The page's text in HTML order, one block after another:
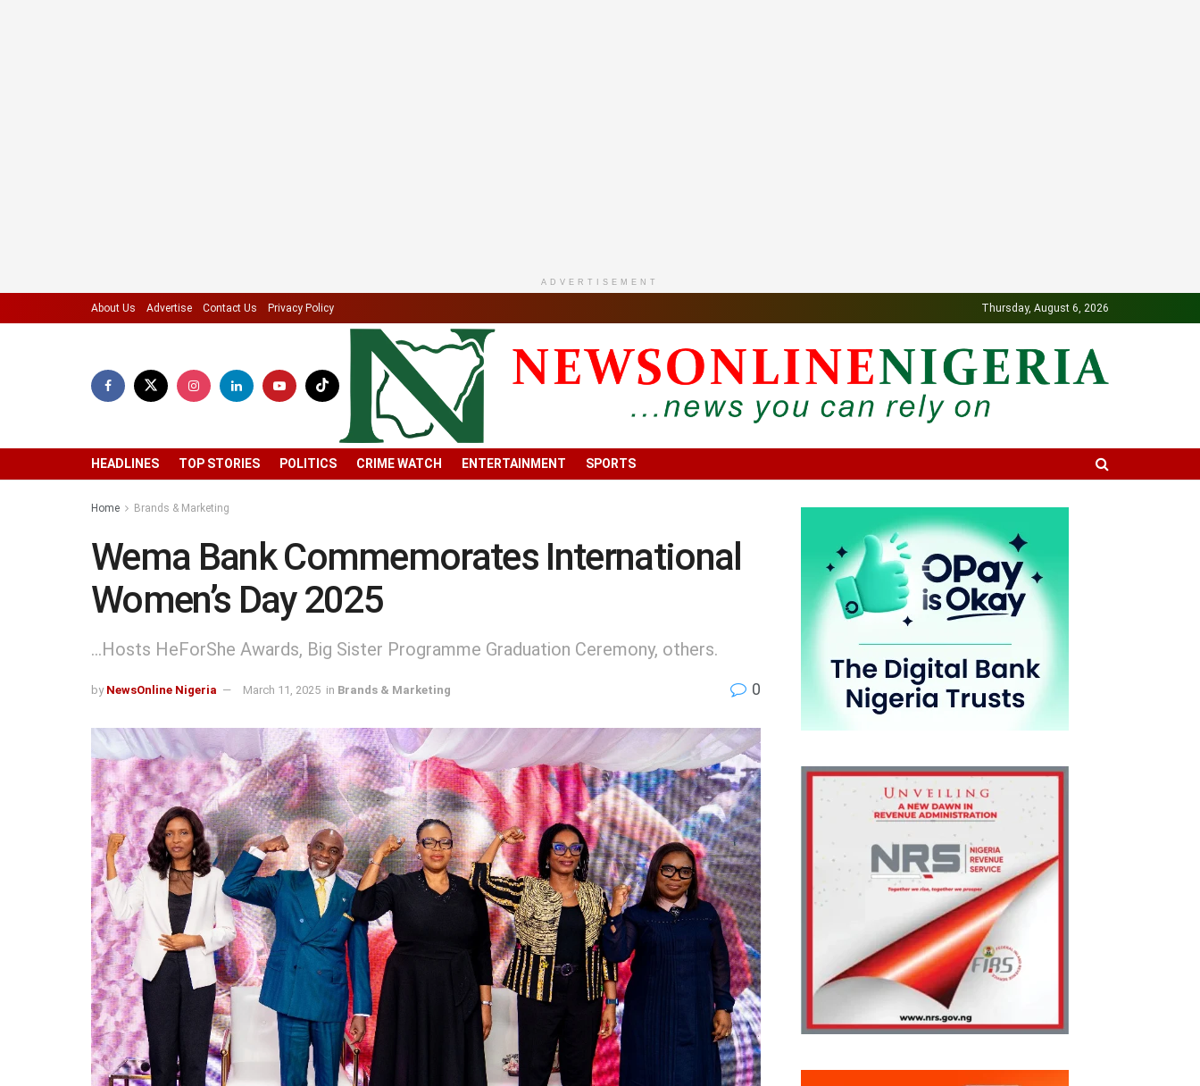
ADVERTISEMENT
About Us Advertise Contact Us Privacy Policy Thursday, August 6, 2026
HEADLINES TOP STORIES POLITICS CRIME WATCH ENTERTAINMENT SPORTS
Home Brands & Marketing
Wema Bank Commemorates International
Women’s Day 2025
…Hosts HeForShe Awards, Big Sister Programme Graduation Ceremony, others.
by NewsOnline Nigeria March 11, 2025 in Brands & Marketing 0